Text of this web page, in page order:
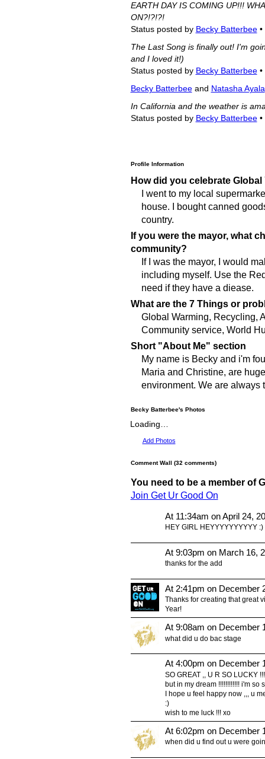
EARTH DAY IS COMING UP!!!
ON?!?!?!
Status posted by Becky Batterbee •
The Last Song is finally out! I'm
and I loved it!)
Status posted by Becky Batterbee •
Becky Batterbeeand Natasha Ayala
In California and the weather is
Status posted by Becky Batterbee •
Profile Information
How did you celebrate
I went to my local
house. I bought canned
country.
If you were the mayor, what
community?
If I was the mayor, I would
including myself. Use the
need if they have a diease.
What are the 7 Things or
Global Warming, Recycling,
Community service, World
Short "About Me" section
My name is Becky and i'm
Maria and Christine, are
environment. We are always
Becky Batterbee's Photos
Loading…
Add Photos
Comment Wall (32 comments)
You need to be a member of
Join Get Ur Good On
At 11:34am on April 24,
HEY GIRL HEYYYYYYYYYY :)
At 9:03pm on March 16,
thanks for the add
At 2:41pm on December
Thanks for creating that great
Year!
At 9:08am on December
what did u do bac stage
At 4:00pm on December
SO GREAT ,, U R SO LUCKY
but in my dream !!!!!!!!!!!! i'm so
I hope u feel happy now ,,, u
:)
wish to me luck !!! xo
At 6:02pm on December
when did u find out u were